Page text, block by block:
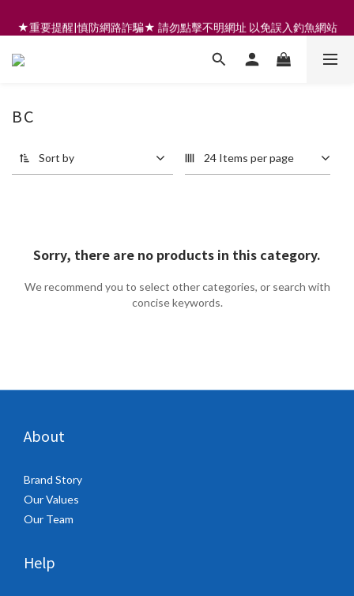
★重要提醒|慎防網路詐騙★ 請勿點擊不明網址 以免誤入釣魚網站
註冊會員享200元購物金 | 全館滿999免運 | 可門市取貨/安裝
BC
Sort by 24 Items per page
Sorry, there are no products in this category.
We recommend you to select other categories, or search with
concise keywords.
About
Brand Story
Our Values
Our Team
Help